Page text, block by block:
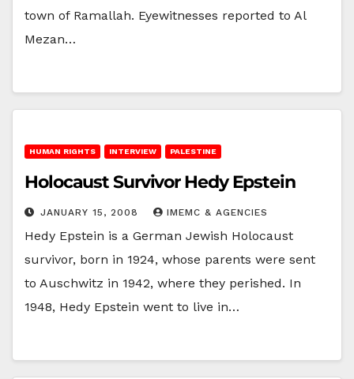
town of Ramallah. Eyewitnesses reported to Al
Mezan…
HUMAN RIGHTS INTERVIEW PALESTINE
Holocaust Survivor Hedy Epstein
JANUARY 15, 2008 IMEMC & AGENCIES
Hedy Epstein is a German Jewish Holocaust
survivor, born in 1924, whose parents were sent
to Auschwitz in 1942, where they perished. In
1948, Hedy Epstein went to live in…